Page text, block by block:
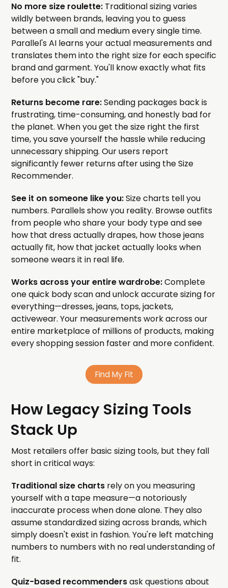
No more size roulette: Traditional sizing varies
wildly between brands, leaving you to guess
between a small and medium every single time.
Parallel's AI learns your actual measurements and
translates them into the right size for each specific
brand and garment. You'll know exactly what fits
before you click "buy."
Returns become rare:Sending packages back is
frustrating, time-consuming, and honestly bad for
the planet. When you get the size right the first
time, you save yourself the hassle while reducing
unnecessary shipping. Our users report
significantly fewer returns after using the Size
Recommender.
See it on someone like you:Size charts tell you
numbers. Parallels show you reality. Browse outfits
from people who share your body type and see
how that dress actually drapes, how those jeans
actually fit, how that jacket actually looks when
someone wears it in real life.
Works across your entire wardrobe:Complete
one quick body scan and unlock accurate sizing for
everything—dresses, jeans, tops, jackets,
activewear. Your measurements work across our
entire marketplace of millions of products, making
every shopping session faster and more confident.
Find My Fit
How Legacy Sizing Tools
Stack Up
Most retailers offer basic sizing tools, but they fall
short in critical ways:
Traditional size charts rely on you measuring
yourself with a tape measure—a notoriously
inaccurate process when done alone. They also
assume standardized sizing across brands, which
simply doesn't exist in fashion. You're left matching
numbers to numbers with no real understanding of
fit.
Quiz-based recommendersask questions about